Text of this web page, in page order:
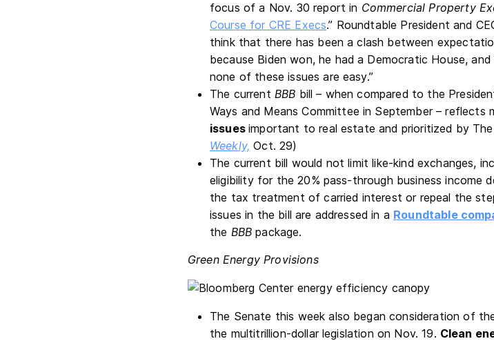
focus of a Nov. 30 report in Commercial Property
Course for CRE Execs.” Roundtable President and
think that there has been a clash between
because Biden won, he had a Democratic House,
none of these issues are easy.”
The current BBB bill – when compared to the
Ways and Means Committee in September – reflects
issuesimportant to real estate and prioritized by
Weekly, Oct. 29)
The current bill would not limit like-kind exchanges,
eligibility for the 20% pass-through business income
the tax treatment of carried interest or repeal the
issues in the bill are addressed in a Roundtable
the BBB package.
Green Energy Provisions
The Senate this week also began consideration of
the multitrillion-dollar legislation on Nov. 19. Clean